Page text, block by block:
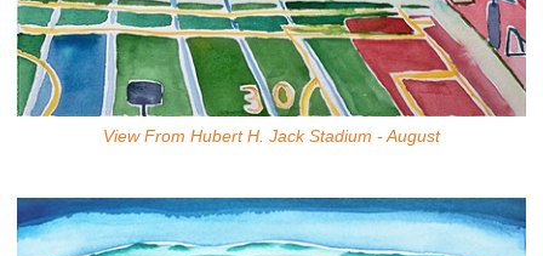
View From Hubert H. Jack Stadium - August